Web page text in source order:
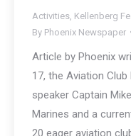
Activities Kellenberg
By Phoenix Newspaper
Article by Phoenix
17, the Aviation
speaker Captain
Marines and a
20 eager aviation